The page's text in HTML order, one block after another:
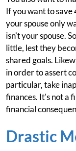
If you want to
your spouse only
isn't your spouse.
little, lest they
shared goals.
in order to assert
particular, take
finances. It's not a
financial
Drastic